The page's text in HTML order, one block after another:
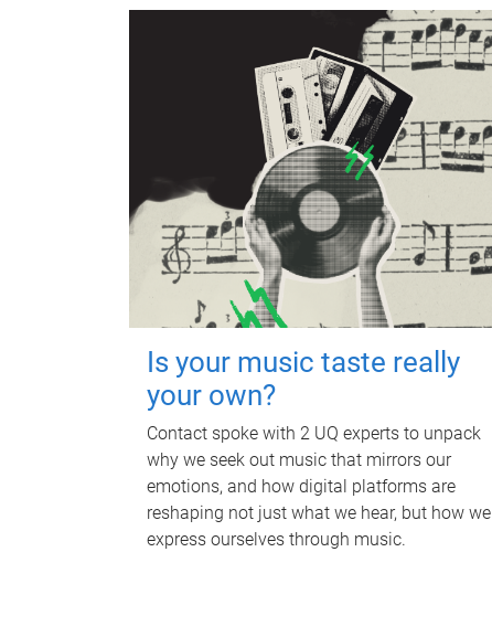
Is your music taste really
your own?
Contact spoke with 2 UQ experts to unpack
why we seek out music that mirrors our
emotions, and how digital platforms are
reshaping not just what we hear, but how we
express ourselves through music.